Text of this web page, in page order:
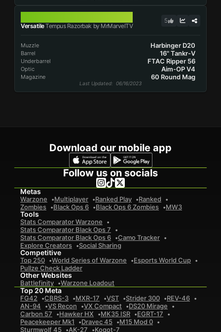
VersatileTempus Razorbak by MrMarvelTV
5
Muzzle Harbinger D20
Barrel 16" Tankr-V
Underbarrel FTAC Ripper 56
Optic Aim-OP V4
Magazine 60 Round Mag
Last Updated: 06/16/2023
Download our mobile app
Follow us on socials
Metas
Warzone Multiplayer Ranked Play
Ranked
Zombies
Black Ops 6 Black Ops 6 Zombies MW3
Tools
Stats Comparator Warzone
Stats Comparator Black Ops 7
Stats Comparator Black Ops 6
Camo Tracker
Explore Creators
Social Sharing
Competitive
Top 250 World Series of Warzone
Esports World Cup
Pullze Check Ladder
Other Websites
Battlefinity Warzone Loadout
Top 20 Meta
FG42 CBRS-3 MXR-17 VST Strider 300
REV-46
AN-94
VS Recon VX Compact
DS20 Mirage
Carbon 57
Hawker HX MK35 ISR
EGRT-17
Peacekeeper Mk1
Dravec 45
M15 Mod 0
Sturmwolf 45
AK-27 Kogot-7